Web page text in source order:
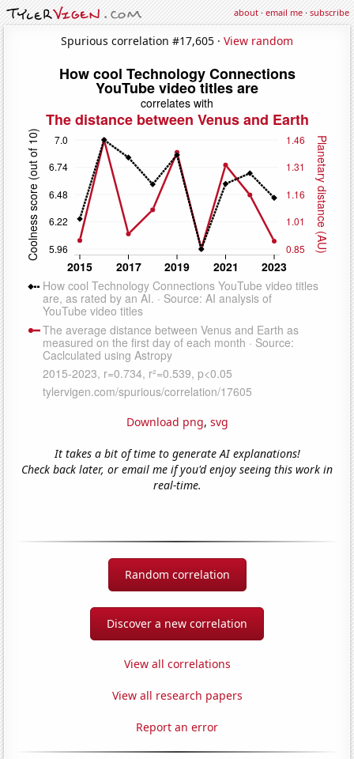
about·email me·subscribe
Spurious correlation #17,605 · View random
Download png, svg
It takes a bit of time to generate AI explanations!
Check back later, or email me if you'd enjoy seeing this work in
real-time.
Random correlation
Discover a new correlation
View all correlations
View all research papers
Report an error